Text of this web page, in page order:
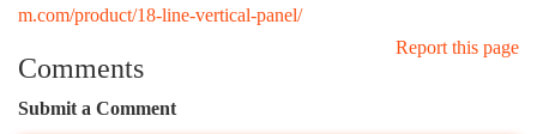
m.com/product/18-line-vertical-panel/
Report this page
Comments
Submit a Comment